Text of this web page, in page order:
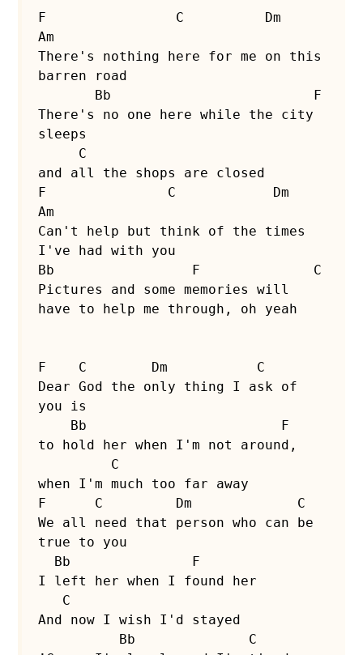
F                C          Dm
Am
There's nothing here for me on this
barren road
There's no one here while the city
sleeps
and all the shops are closed
F               C            Dm
Am
Can't help but think of the times
I've had with you
Bb                 F              C
Pictures and some memories will
have to help me through, oh yeah
F    C        Dm           C
Dear God the only thing I ask of
you is
to hold her when I'm not around,
when I'm much too far away
F      C         Dm             C
We all need that person who can be
true to you
I left her when I found her
And now I wish I'd stayed